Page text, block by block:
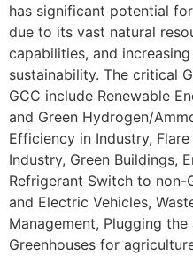
has significant potential
due to its vast natural
capabilities, and
sustainability. The critical
GCC include Renewable
and Green Hydrogen/
Efficiency in Industry,
Industry, Green Buildings,
Refrigerant Switch to non-
and Electric Vehicles,
Management, Plugging
Greenhouses for